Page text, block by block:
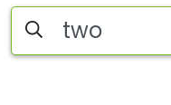
Search iSpot